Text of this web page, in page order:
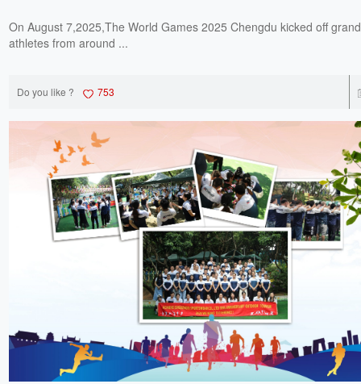
On August 7,2025,The World Games 2025 Chengdu kicked off
athletes from around ...
Do you like ? 753